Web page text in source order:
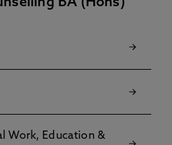
BA (Hons)
Work, Education &